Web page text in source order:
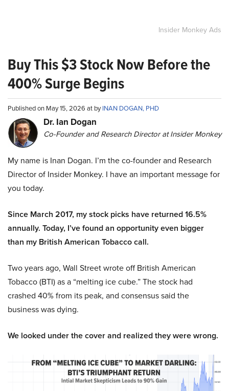
Insider Monkey Ads
Buy This $3 Stock Now Before the
400% Surge Begins
Published on May 15, 2026 at byINAN DOGAN, PHD
Dr. Ian Dogan
Co-Founder and Research Director at Insider Monkey
My name is Inan Dogan. I’m the co-founder and Research
Director of Insider Monkey. I have an important message for
you today.
Since March 2017, my stock picks have returned 16.5%
annually. Today, I’ve found an opportunity even bigger
than my British American Tobacco call.
Two years ago, Wall Street wrote off British American
Tobacco (BTI) as a “melting ice cube.” The stock had
crashed 40% from its peak, and consensus said the
business was dying.
We looked under the cover and realized they were wrong.